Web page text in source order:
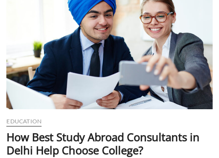
EDUCATION
How Best Study Abroad Consultants in
Delhi Help Choose College?